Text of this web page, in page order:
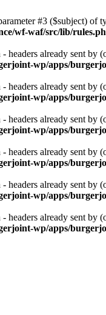
#3 ($subject) of
wf-waf/src/lib/
headers already sent
wp/apps/
headers already sent
wp/apps/
headers already sent
wp/apps/
headers already sent
wp/apps/
headers already sent
wp/apps/
headers already sent
wp/apps/